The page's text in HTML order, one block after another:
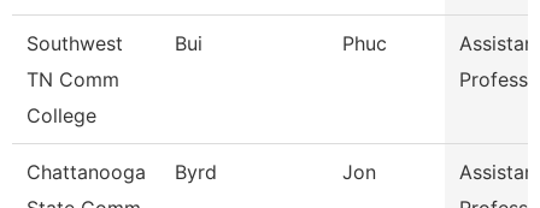
Southwest
TN Comm
College
Bui Phuc
Chattanooga
Byrd Jon